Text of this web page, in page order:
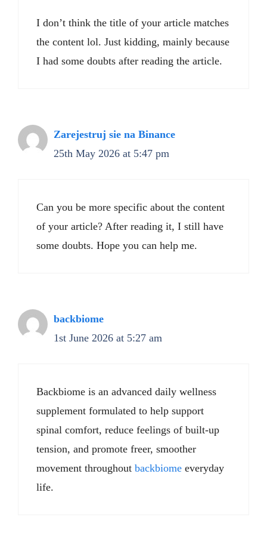
I don’t think the title of your article matches
the content lol. Just kidding, mainly because
I had some doubts after reading the article.
Zarejestruj sie na Binance
25th May 2026 at 5:47 pm
Can you be more specific about the content
of your article? After reading it, I still have
some doubts. Hope you can help me.
backbiome
1st June 2026 at 5:27 am
Backbiome is an advanced daily wellness
supplement formulated to help support
spinal comfort, reduce feelings of built-up
tension, and promote freer, smoother
movement throughout backbiome everyday
life.